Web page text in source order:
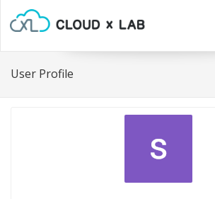
User Profile